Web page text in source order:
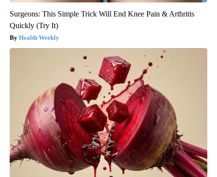
Surgeons: This Simple Trick Will End Knee Pain & Arthritis
Quickly (Try It)
Health Weekly